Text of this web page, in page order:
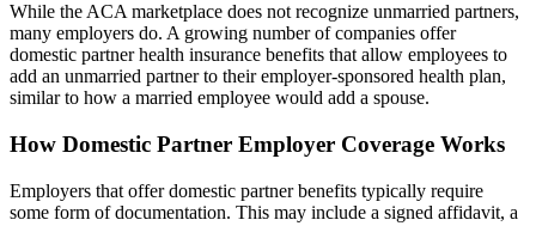
While the ACA marketplace does not recognize unmarried partners,
many employers do. A growing number of companies offer
domestic partner health insurance benefits that allow employees to
add an unmarried partner to their employer-sponsored health plan,
similar to how a married employee would add a spouse.
How Domestic Partner Employer Coverage Works
Employers that offer domestic partner benefits typically require
some form of documentation. This may include a signed affidavit, a